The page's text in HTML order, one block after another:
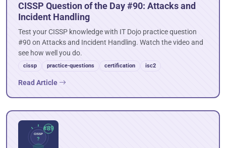
CISSP Question of the Day #90: Attacks and
Incident Handling
Test your CISSP knowledge with IT Dojo practice question
#90 on Attacks and Incident Handling. Watch the video and
see how well you do.
cissp practice-questions certification isc2
Read Article